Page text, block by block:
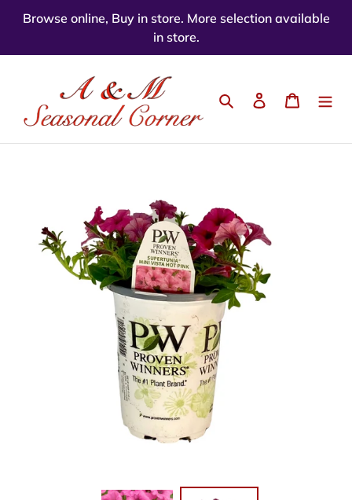
Skip
content
Browse online, Buy in store. More selection available
in store.
Search Log in Cart